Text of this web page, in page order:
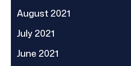
August 2021
July 2021
June 2021